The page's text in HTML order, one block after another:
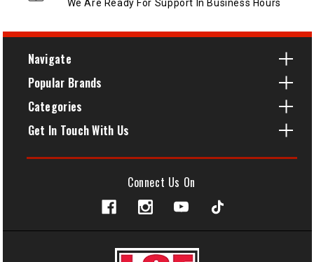
We Are Ready For Support In Business Hours
Navigate
Popular Brands
Categories
Get In Touch With Us
Connect Us On